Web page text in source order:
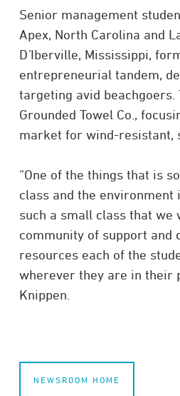
Senior management
Apex, North Carolina and
D’Iberville, Mississippi,
entrepreneurial tandem,
targeting avid beachgoers.
Grounded Towel Co.,
market for wind-resistant,
“One of the things that is
class and the environment
such a small class that we
community of support and
resources each of the
wherever they are in their
Knippen.
NEWSROOM HOME